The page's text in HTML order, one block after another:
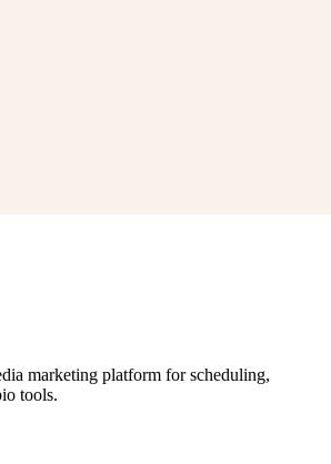
marketing platform for scheduling,
tools.